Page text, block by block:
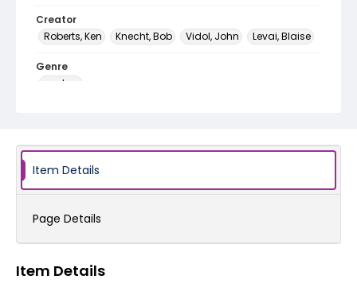
Creator
Roberts, Ken
Knecht, Bob Vidol, John Levai, Blaise
Genre
posters
SC_Frazier_P_0250
Item Details
Page Details
Item Details